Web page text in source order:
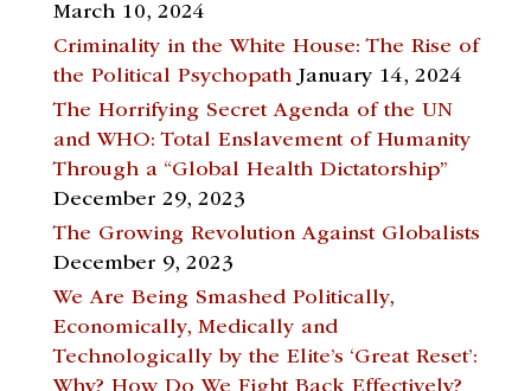
March 10, 2024
Criminality in the White House: The Rise of
the Political Psychopath January 14, 2024
The Horrifying Secret Agenda of the UN
and WHO: Total Enslavement of Humanity
Through a “Global Health Dictatorship”
December 29, 2023
The Growing Revolution Against Globalists
December 9, 2023
We Are Being Smashed Politically,
Economically, Medically and
Technologically by the Elite’s ‘Great Reset’: